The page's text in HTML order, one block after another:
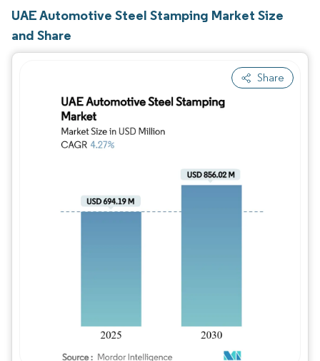
UAE Automotive Steel Stamping Market Size
and Share
Share